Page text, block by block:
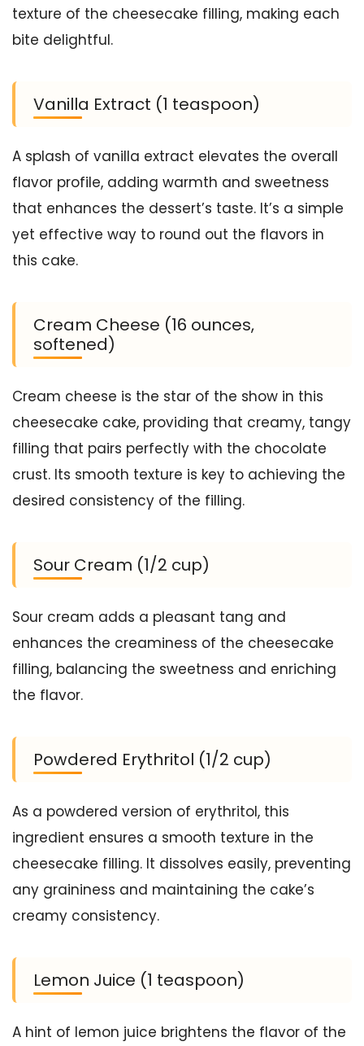
texture of the cheesecake filling, making each
bite delightful.
Vanilla Extract (1 teaspoon)
A splash of vanilla extract elevates the overall
flavor profile, adding warmth and sweetness
that enhances the dessert’s taste. It’s a simple
yet effective way to round out the flavors in
this cake.
Cream Cheese (16 ounces,
softened)
Cream cheese is the star of the show in this
cheesecake cake, providing that creamy, tangy
filling that pairs perfectly with the chocolate
crust. Its smooth texture is key to achieving the
desired consistency of the filling.
Sour Cream (1/2 cup)
Sour cream adds a pleasant tang and
enhances the creaminess of the cheesecake
filling, balancing the sweetness and enriching
the flavor.
Powdered Erythritol (1/2 cup)
As a powdered version of erythritol, this
ingredient ensures a smooth texture in the
cheesecake filling. It dissolves easily, preventing
any graininess and maintaining the cake’s
creamy consistency.
Lemon Juice (1 teaspoon)
A hint of lemon juice brightens the flavor of the